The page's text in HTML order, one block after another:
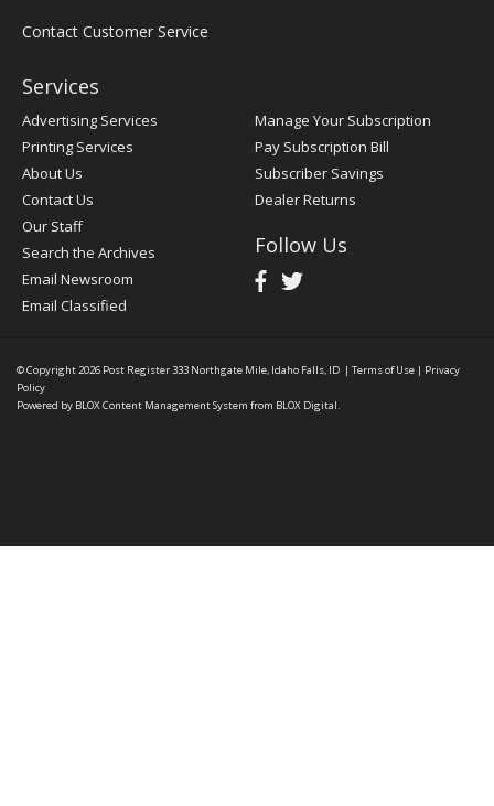
Contact Customer Service
Services
Advertising Services
Printing Services
About Us
Contact Us
Our Staff
Search the Archives
Email Newsroom
Email Classified
Manage Your Subscription
Pay Subscription Bill
Subscriber Savings
Dealer Returns
Follow Us
© Copyright 2026 Post Register333 Northgate Mile, Idaho Falls, ID | Terms of Use | Privacy
Policy
Powered by BLOX Content Management System from BLOX Digital.